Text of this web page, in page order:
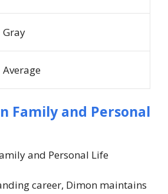
Gray
Average
Family and Personal
career, Dimon maintains